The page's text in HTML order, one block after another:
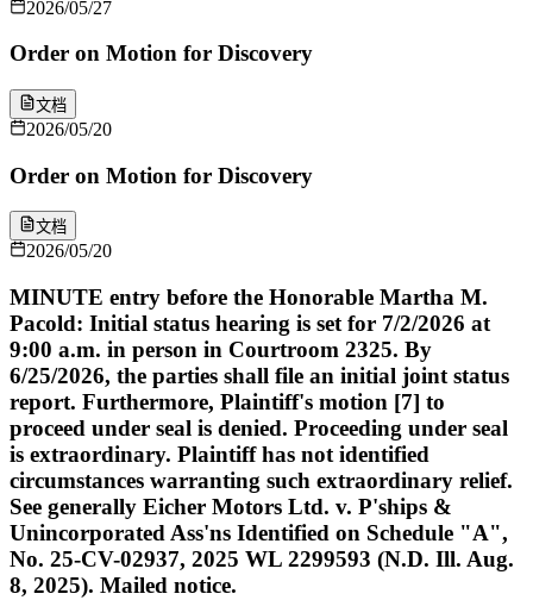
2026/05/27
Order on Motion for Discovery
文档
2026/05/20
Order on Motion for Discovery
文档
2026/05/20
MINUTE entry before the Honorable Martha M.
Pacold: Initial status hearing is set for 7/2/2026 at
9:00 a.m. in person in Courtroom 2325. By
6/25/2026, the parties shall file an initial joint status
report. Furthermore, Plaintiff's motion [7] to
proceed under seal is denied. Proceeding under seal
is extraordinary. Plaintiff has not identified
circumstances warranting such extraordinary relief.
See generally Eicher Motors Ltd. v. P'ships &
Unincorporated Ass'ns Identified on Schedule "A",
No. 25-CV-02937, 2025 WL 2299593 (N.D. Ill. Aug.
8, 2025). Mailed notice.